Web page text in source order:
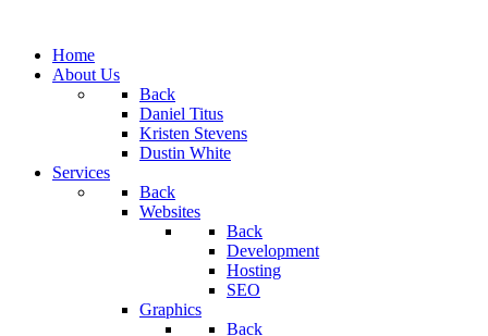
Home
About Us
Back
Daniel Titus
Kristen Stevens
Dustin White
Services
Back
Websites
Back
Development
Hosting
SEO
Graphics
Back